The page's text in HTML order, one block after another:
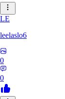
LE
leelaslo6
0
0